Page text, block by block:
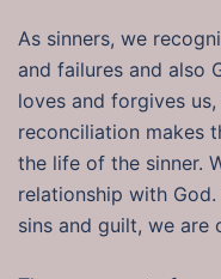
As sinners, we
and failures and also
loves and forgives
reconciliation makes
the life of the sinner.
relationship with
sins and guilt, we are